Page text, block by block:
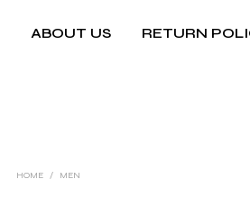
ABOUT US
RETURN
HOME / MEN